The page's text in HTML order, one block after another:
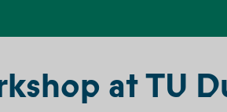
at TU